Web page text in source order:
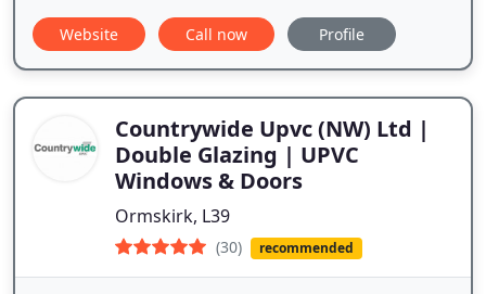
Website Call now Profile
Countrywide Upvc (NW) Ltd |
Double Glazing | UPVC
Windows & Doors
Ormskirk, L39
(30) recommended